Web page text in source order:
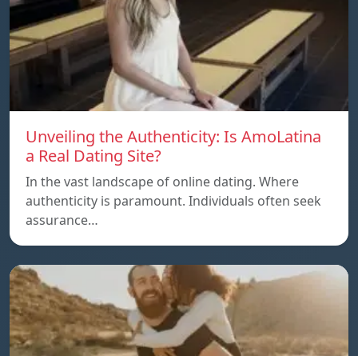
Unveiling the Authenticity: Is AmoLatina
a Real Dating Site?
In the vast landscape of online dating. Where
authenticity is paramount. Individuals often seek
assurance…